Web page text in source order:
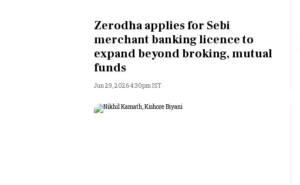
Opinion
World
Zerodha applies for Sebi
merchant banking licence to
expand beyond broking, mutual
funds
Jun 29, 2026 4:30pm IST